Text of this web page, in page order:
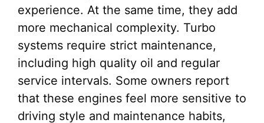
experience. At the same time, they add
more mechanical complexity. Turbo
systems require strict maintenance,
including high quality oil and regular
service intervals. Some owners report
that these engines feel more sensitive to
driving style and maintenance habits,